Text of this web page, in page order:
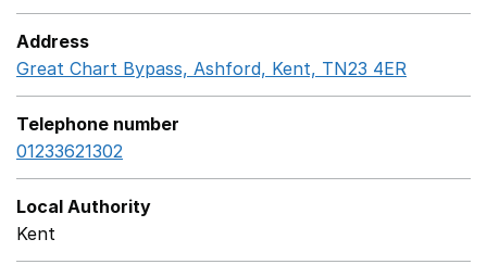
Address
Great Chart Bypass, Ashford, Kent, TN23 4ER
Telephone number
01233621302
Local Authority
Kent